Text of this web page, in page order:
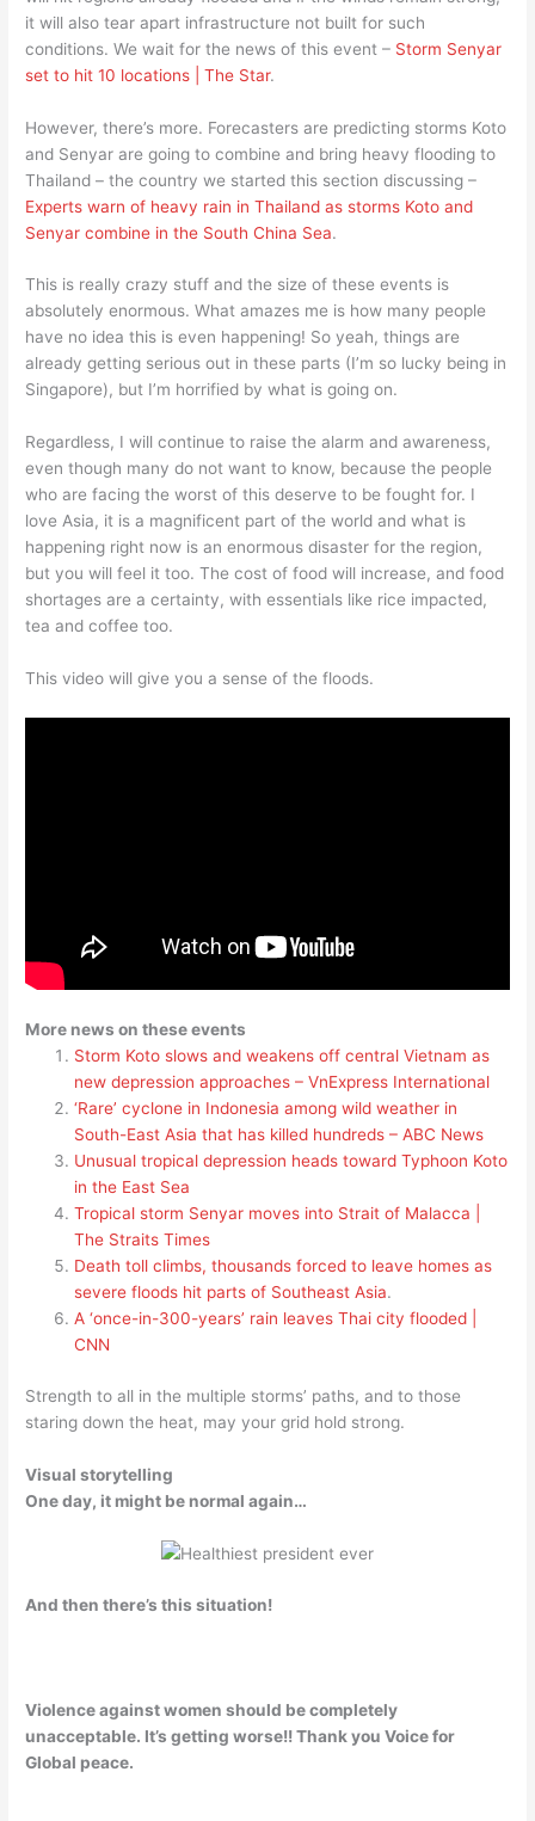
it will also tear apart infrastructure not built for such
conditions. We wait for the news of this event – Storm Senyar
set to hit 10 locations | The Star.
However, there’s more. Forecasters are predicting storms Koto
and Senyar are going to combine and bring heavy flooding to
Thailand – the country we started this section discussing –
Experts warn of heavy rain in Thailand as storms Koto and
Senyar combine in the South China Sea.
This is really crazy stuff and the size of these events is
absolutely enormous. What amazes me is how many people
have no idea this is even happening! So yeah, things are
already getting serious out in these parts (I’m so lucky being in
Singapore), but I’m horrified by what is going on.
Regardless, I will continue to raise the alarm and awareness,
even though many do not want to know, because the people
who are facing the worst of this deserve to be fought for. I
love Asia, it is a magnificent part of the world and what is
happening right now is an enormous disaster for the region,
but you will feel it too. The cost of food will increase, and food
shortages are a certainty, with essentials like rice impacted,
tea and coffee too.
This video will give you a sense of the floods.
More news on these events
Storm Koto slows and weakens off central Vietnam as
new depression approaches – VnExpress International
‘Rare’ cyclone in Indonesia among wild weather in
South-East Asia that has killed hundreds – ABC News
Unusual tropical depression heads toward Typhoon Koto
in the East Sea
Tropical storm Senyar moves into Strait of Malacca |
The Straits Times
Death toll climbs, thousands forced to leave homes as
severe floods hit parts of Southeast Asia.
A ‘once-in-300-years’ rain leaves Thai city flooded |
CNN
Strength to all in the multiple storms’ paths, and to those
staring down the heat, may your grid hold strong.
Visual storytelling
One day, it might be normal again…
And then there’s this situation!
Violence against women should be completely
unacceptable. It’s getting worse!! Thank you Voice for
Global peace.